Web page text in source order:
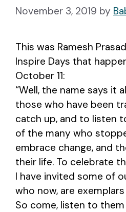
November 3, 2019 by
This was Ramesh
Inspire Days that
October 11:
“Well, the name says it
those who have been
catch up, and to listen
of the many who
embrace change, and
their life. To celebrate
I have invited some of
who now, are
So come, listen to